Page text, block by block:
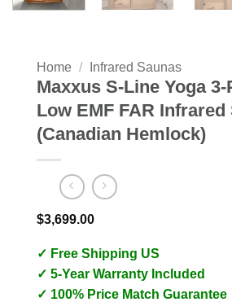
Home / Infrared Saunas
Maxxus S-Line Yoga
Low EMF FAR Infrared
(Canadian Hemlock)
$3,699.00
✓ Free Shipping US
✓ 5-Year Warranty Included
✓ 100% Price Match Guarantee